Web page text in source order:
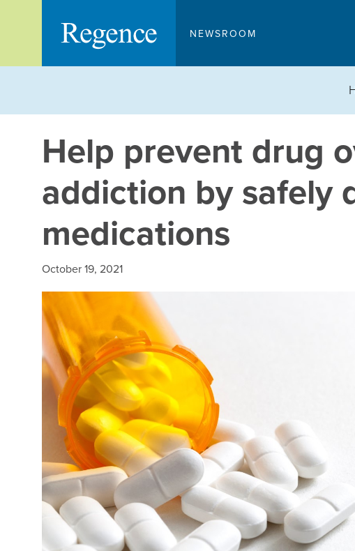
NEWSROOM
Help prevent drug
addiction by safely
medications
October 19, 2021